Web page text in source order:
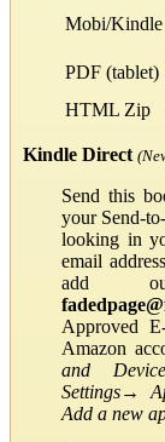
Mobi/Kindle
PDF (tablet)
HTML Zip
Kindle Direct
Send this
your Send-
looking in
email
add
Approved
Amazon
and
Settings→
Add a new